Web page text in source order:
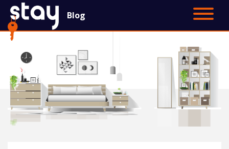
BlogContact Us
Main Site